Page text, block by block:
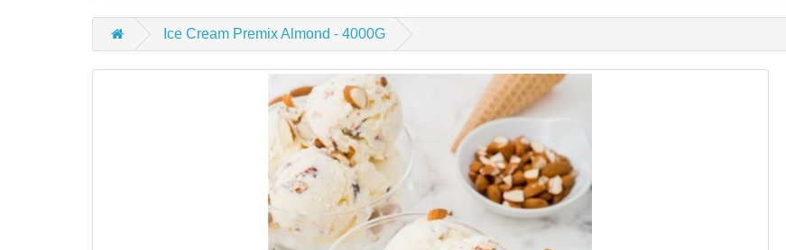
Ice Cream Premix Almond - 4000G